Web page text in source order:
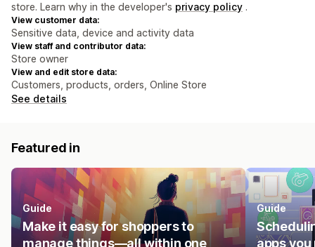
store. Learn why in the developer's privacy policy .
View customer data:
Sensitive data, device and activity data
View staff and contributor data:
Store owner
View and edit store data:
Customers, products, orders, Online Store
See details
Featured in
Guide
Make it easy for shoppers to
manage things—all within one
Guide
apps you